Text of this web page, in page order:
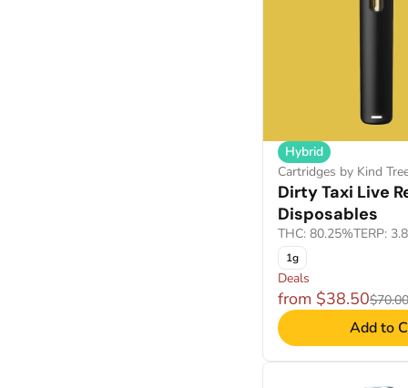
Hybrid
Cartridges by Kind
Dirty Taxi Live
Disposables
THC: 80.25%TERP:
1g
Deals
from $38.50$70.00
Add to